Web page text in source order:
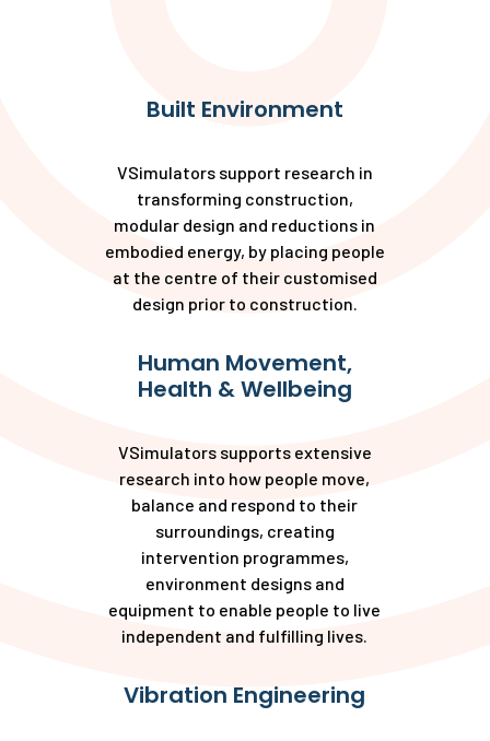
Built Environment
VSimulators support research in
transforming construction,
modular design and reductions in
embodied energy, by placing people
at the centre of their customised
design prior to construction.
Human Movement,
Health & Wellbeing
VSimulators supports extensive
research into how people move,
balance and respond to their
surroundings, creating
intervention programmes,
environment designs and
equipment to enable people to live
independent and fulfilling lives.
Vibration Engineering